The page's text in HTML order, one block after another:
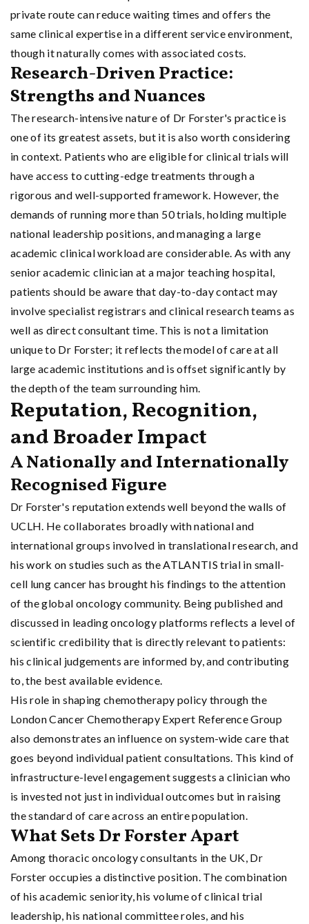
private route can reduce waiting times and offers the
same clinical expertise in a different service environment,
though it naturally comes with associated costs.
Research-Driven Practice:
Strengths and Nuances
The research-intensive nature of Dr Forster's practice is
one of its greatest assets, but it is also worth considering
in context. Patients who are eligible for clinical trials will
have access to cutting-edge treatments through a
rigorous and well-supported framework. However, the
demands of running more than 50 trials, holding multiple
national leadership positions, and managing a large
academic clinical workload are considerable. As with any
senior academic clinician at a major teaching hospital,
patients should be aware that day-to-day contact may
involve specialist registrars and clinical research teams as
well as direct consultant time. This is not a limitation
unique to Dr Forster; it reflects the model of care at all
large academic institutions and is offset significantly by
the depth of the team surrounding him.
Reputation, Recognition,
and Broader Impact
A Nationally and Internationally
Recognised Figure
Dr Forster's reputation extends well beyond the walls of
UCLH. He collaborates broadly with national and
international groups involved in translational research, and
his work on studies such as the ATLANTIS trial in small-
cell lung cancer has brought his findings to the attention
of the global oncology community. Being published and
discussed in leading oncology platforms reflects a level of
scientific credibility that is directly relevant to patients:
his clinical judgements are informed by, and contributing
to, the best available evidence.
His role in shaping chemotherapy policy through the
London Cancer Chemotherapy Expert Reference Group
also demonstrates an influence on system-wide care that
goes beyond individual patient consultations. This kind of
infrastructure-level engagement suggests a clinician who
is invested not just in individual outcomes but in raising
the standard of care across an entire population.
What Sets Dr Forster Apart
Among thoracic oncology consultants in the UK, Dr
Forster occupies a distinctive position. The combination
of his academic seniority, his volume of clinical trial
leadership, his national committee roles, and his